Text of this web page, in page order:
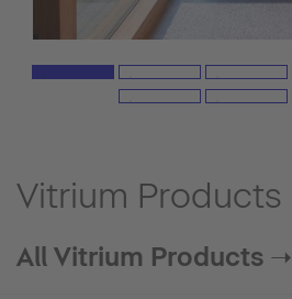
Vitrium Products
All Vitrium Products ➝